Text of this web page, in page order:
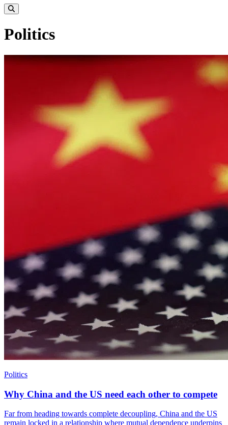
Politics
Politics
Why China and the US need each other to compete
Far from heading towards complete decoupling, China and the US
remain locked in a relationship where mutual dependence underpins